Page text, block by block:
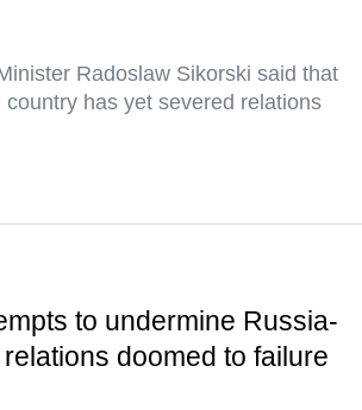
Radoslaw Sikorski said that
country has yet severed relations
to undermine Russia-
doomed to failure